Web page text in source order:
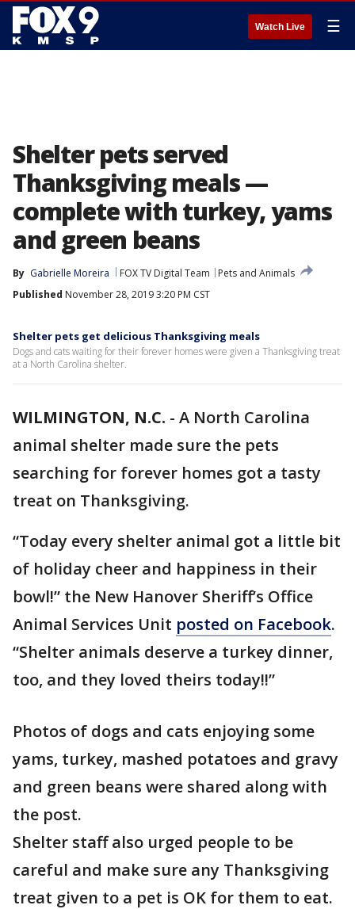
Watch Live ☰
Shelter pets served
Thanksgiving meals —
complete with turkey, yams
and green beans
By Gabrielle Moreira FOX TV Digital Team
Pets and Animals
Published November 28, 2019 3:20 PM CST
Shelter pets get delicious Thanksgiving meals
Dogs and cats waiting for their forever homes were given a Thanksgiving treat
at a North Carolina shelter.
WILMINGTON, N.C. - A North Carolina
animal shelter made sure the pets
searching for forever homes got a tasty
treat on Thanksgiving.
“Today every shelter animal got a little bit
of holiday cheer and happiness in their
bowl!” the New Hanover Sheriff’s Office
Animal Services Unit posted on Facebook.
“Shelter animals deserve a turkey dinner,
too, and they loved theirs today!!”
Photos of dogs and cats enjoying some
yams, turkey, mashed potatoes and gravy
and green beans were shared along with
the post.
Shelter staff also urged people to be
careful and make sure any Thanksgiving
treat given to a pet is OK for them to eat.